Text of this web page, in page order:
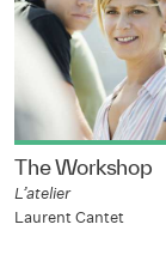
The Workshop
L’atelier
Laurent Cantet